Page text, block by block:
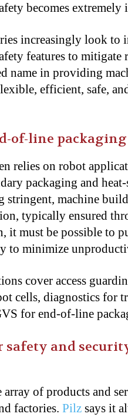
becomes extremely
increasingly look to
features to mitigate
name in providing
efficient, safe,
of-line packaging
relies on robot
packaging and
stringent, machine
typically ensured
it must be possible to
to minimize
cover access
cells, diagnostics for
for end-of-line
safety and
of products and
factories. Pilz says it